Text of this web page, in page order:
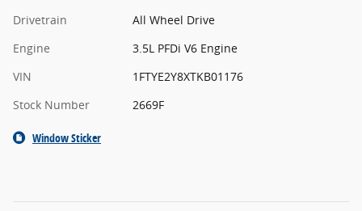
Drivetrain
All Wheel Drive
Engine
3.5L PFDi V6 Engine
VIN
1FTYE2Y8XTKB01176
Stock Number
2669F
Window Sticker